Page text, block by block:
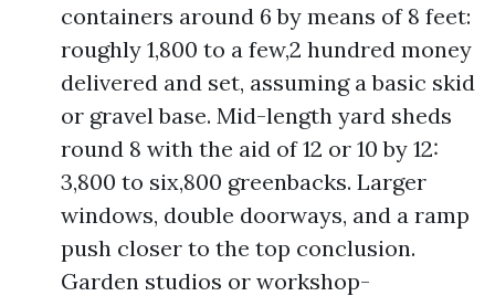
containers around 6 by means of 8 feet:
roughly 1,800 to a few,2 hundred money
delivered and set, assuming a basic skid
or gravel base. Mid-length yard sheds
round 8 with the aid of 12 or 10 by 12:
3,800 to six,800 greenbacks. Larger
windows, double doorways, and a ramp
push closer to the top conclusion.
Garden studios or workshop-